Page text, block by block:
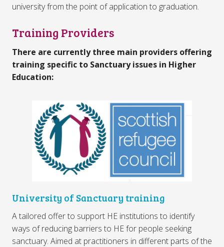
university from the point of application to graduation.
Training Providers
There are currently three main providers offering
training specific to Sanctuary issues in Higher
Education:
University of Sanctuary training
A tailored offer to support HE institutions to identify
ways of reducing barriers to HE for people seeking
sanctuary. Aimed at practitioners in different parts of the